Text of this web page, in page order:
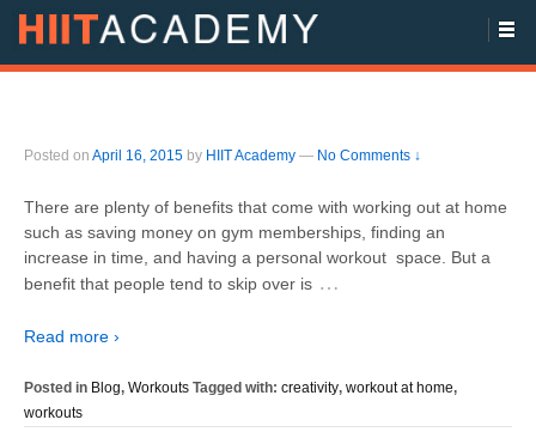
Posted on April 16, 2015 by HIIT Academy — No Comments ↓
There are plenty of benefits that come with working out at home
such as saving money on gym memberships, finding an
increase in time, and having a personal workout space. But a
benefit that people tend to skip over is …
Read more ›
Posted in Blog, Workouts Tagged with: creativity, workout at home,
workouts